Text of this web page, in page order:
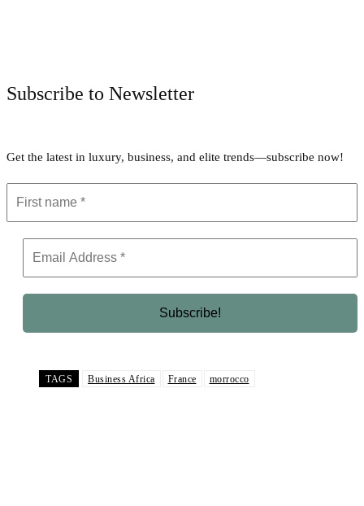
Subscribe to Newsletter
Get the latest in luxury, business, and elite trends—subscribe now!
TAGS Business Africa France morrocco